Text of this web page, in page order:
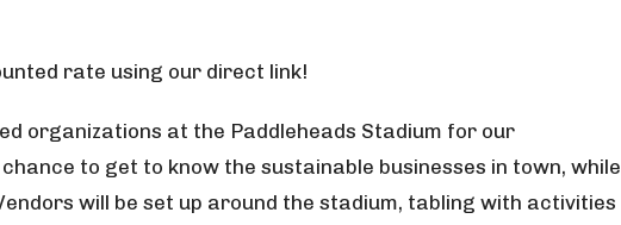
rate using our direct link!
organizations at the Paddleheads Stadium for our
to get to know the sustainable businesses in town, while
will be set up around the stadium, tabling with activities